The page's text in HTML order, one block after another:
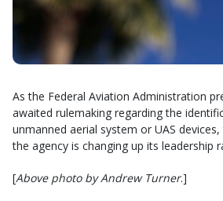
As the Federal Aviation Administration
awaited rulemaking regarding the
unmanned aerial system or UAS
the agency is changing up its leadership
[Above photo by Andrew Turner.]